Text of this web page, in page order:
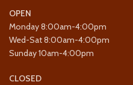
OPEN
Monday 8:00am-4:00pm
Wed-Sat 8:00am-4:00pm
Sunday 10am-4:00pm
CLOSED